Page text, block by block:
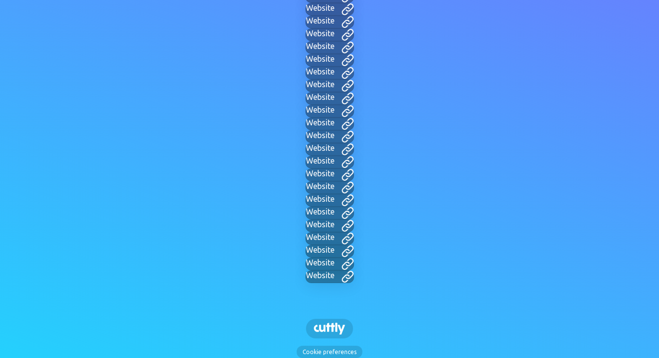
Website
Website
Website
Website
Website
Website
Website
Website
Website
Website
Website
Website
Website
Website
Website
Website
Website
Website
Website
Website
Website
Website
Cookie preferences